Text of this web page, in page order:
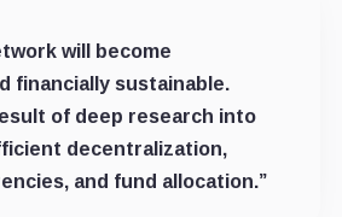
will become
financially sustainable.
of deep research into
decentralization,
and fund allocation.”